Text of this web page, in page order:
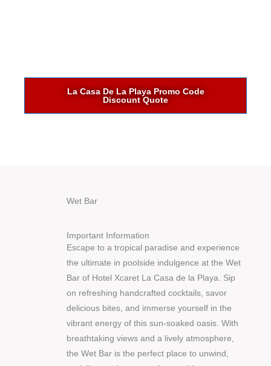
La Casa De La Playa Promo Code
Discount Quote
Wet Bar
Important Information
Escape to a tropical paradise and experience
the ultimate in poolside indulgence at the Wet
Bar of Hotel Xcaret La Casa de la Playa. Sip
on refreshing handcrafted cocktails, savor
delicious bites, and immerse yourself in the
vibrant energy of this sun-soaked oasis. With
breathtaking views and a lively atmosphere,
the Wet Bar is the perfect place to unwind,